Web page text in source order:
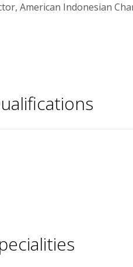
American Indonesian